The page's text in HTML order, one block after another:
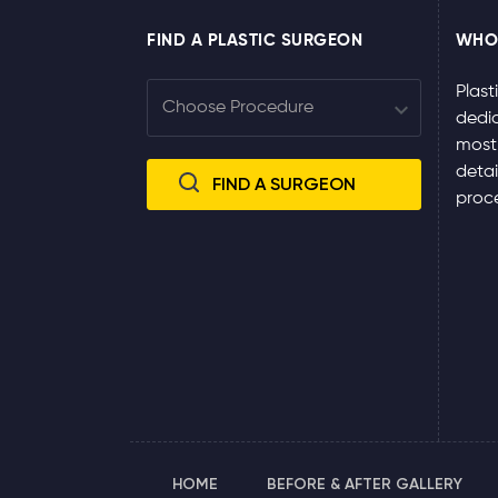
FIND A PLASTIC SURGEON
HOME BEFORE & AFTER GALLERY